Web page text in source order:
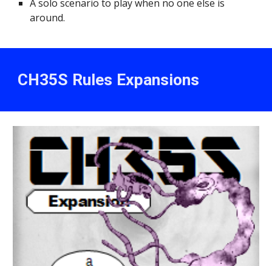
A solo scenario to play when no one else is
around.
CH35S Rules Expansions